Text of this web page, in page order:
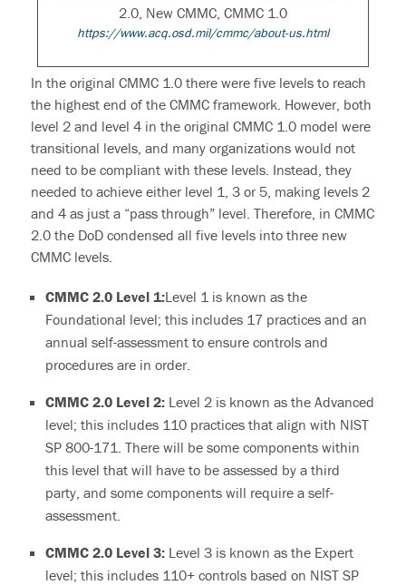
https://www.acq.osd.mil/cmmc/about-us.html
In the original CMMC 1.0there were five levels to reach
the highest end of the CMMC framework. However, both
level 2 and level 4 in the original CMMC 1.0model were
transitional levels, and many organizations would not
need to be compliant with these levels. Instead, they
needed to achieve either level 1, 3 or 5, making levels 2
and 4 as just a “pass through” level. Therefore, in CMMC
2.0the DoD condensed all five levels into three new
CMMC levels.
CMMC 2.0Level 1:Level 1 is known as the
Foundational level; this includes 17 practices and an
annual self-assessment to ensure controls and
procedures are in order.
CMMC 2.0Level 2: Level 2 is known as the Advanced
level; this includes 110 practices that align with NIST
SP 800-171. There will be some components within
this level that will have to be assessed by a third
party, and some components will require a self-
assessment.
CMMC 2.0Level 3: Level 3 is known as the Expert
level; this includes 110+ controls based on NIST SP